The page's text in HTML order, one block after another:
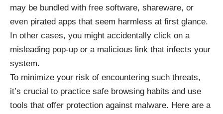
may be bundled with free software, shareware, or
even pirated apps that seem harmless at first glance.
In other cases, you might accidentally click on a
misleading pop-up or a malicious link that infects your
system.
To minimize your risk of encountering such threats,
it’s crucial to practice safe browsing habits and use
tools that offer protection against malware. Here are a